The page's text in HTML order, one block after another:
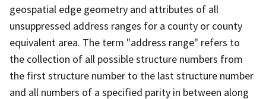
geospatial edge geometry and attributes of all
unsuppressed address ranges for a county or county
equivalent area. The term "address range" refers to
the collection of all possible structure numbers from
the first structure number to the last structure number
and all numbers of a specified parity in between along